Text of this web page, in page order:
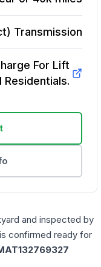
Transmission
For Lift
Residentials.
and inspected by
confirmed ready for